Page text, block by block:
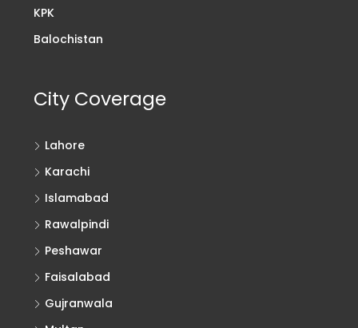
KPK
Balochistan
City Coverage
Lahore
Karachi
Islamabad
Rawalpindi
Peshawar
Faisalabad
Gujranwala